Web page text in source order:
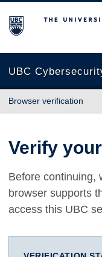
The University of
UBC
Browser verification
Verify
Before continuing,
browser supports
access this UBC